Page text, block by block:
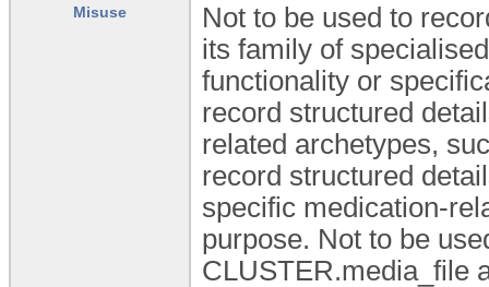
Misuse
Not to be used to
its family of
functionality or
record structured
related archetypes,
record structured
specific medication-
purpose. Not to be
CLUSTER.media_file